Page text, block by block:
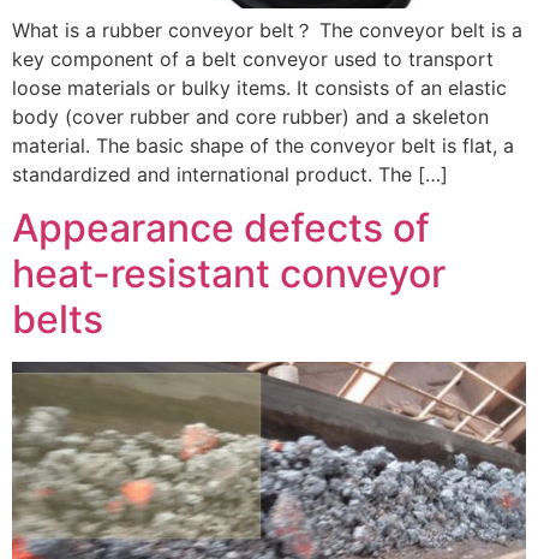
What is a rubber conveyor belt？ The conveyor belt is a
key component of a belt conveyor used to transport
loose materials or bulky items. It consists of an elastic
body (cover rubber and core rubber) and a skeleton
material. The basic shape of the conveyor belt is flat, a
standardized and international product. The […]
Appearance defects of
heat-resistant conveyor
belts